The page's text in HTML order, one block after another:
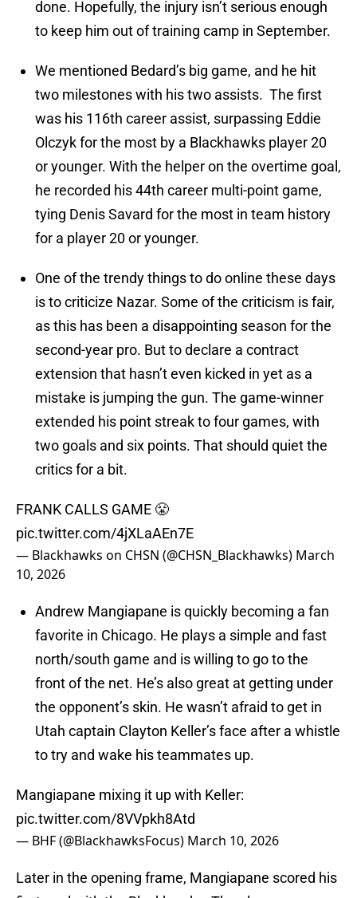
done. Hopefully, the injury isn’t serious enough
to keep him out of training camp in September.
We mentioned Bedard’s big game, and he hit
two milestones with his two assists. The first
was his 116th career assist, surpassing Eddie
Olczyk for the most by a Blackhawks player 20
or younger. With the helper on the overtime goal,
he recorded his 44th career multi-point game,
tying Denis Savard for the most in team history
for a player 20 or younger.
One of the trendy things to do online these days
is to criticize Nazar. Some of the criticism is fair,
as this has been a disappointing season for the
second-year pro. But to declare a contract
extension that hasn’t even kicked in yet as a
mistake is jumping the gun. The game-winner
extended his point streak to four games, with
two goals and six points. That should quiet the
critics for a bit.
FRANK CALLS GAME 😤
pic.twitter.com/4jXLaAEn7E
— Blackhawks on CHSN (@CHSN_Blackhawks) March
10, 2026
Andrew Mangiapane is quickly becoming a fan
favorite in Chicago. He plays a simple and fast
north/south game and is willing to go to the
front of the net. He’s also great at getting under
the opponent’s skin. He wasn’t afraid to get in
Utah captain Clayton Keller’s face after a whistle
to try and wake his teammates up.
Mangiapane mixing it up with Keller:
pic.twitter.com/8VVpkh8Atd
— BHF (@BlackhawksFocus) March 10, 2026
Later in the opening frame, Mangiapane scored his